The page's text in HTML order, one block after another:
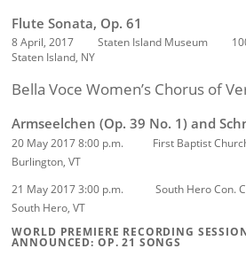
Flute Sonata, Op. 61
8 April, 2017 Staten Island Museum
Staten Island, NY
Bella Voce Women’s Chorus of
Armseelchen (Op. 39 No. 1) and
20 May 2017 8:00 p.m. First Baptist
Burlington, VT
21 May 2017 3:00 p.m.South Hero Con.
South Hero, VT
WORLD PREMIERE RECORDING
ANNOUNCED: OP. 21 SONGS